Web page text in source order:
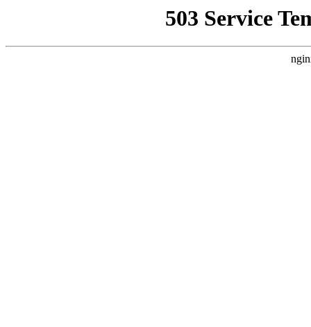
503 Service